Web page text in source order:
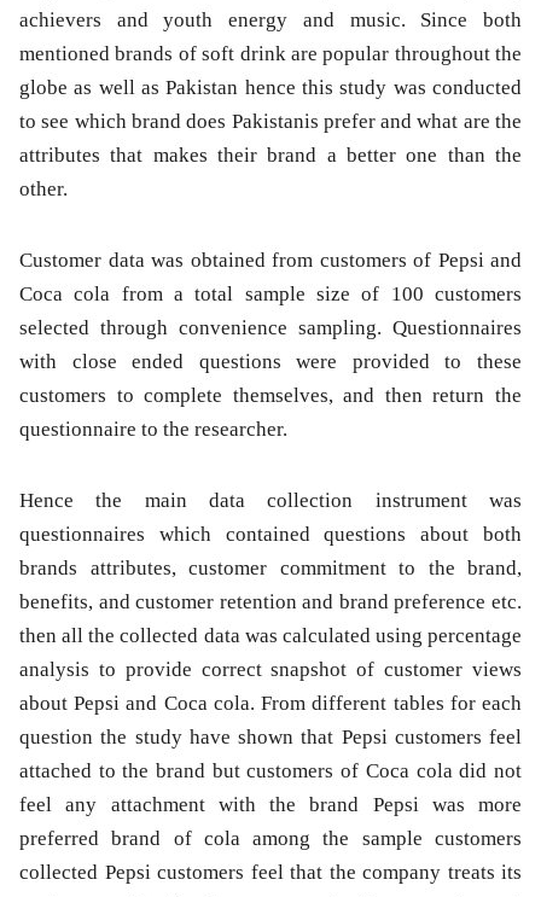
achievers and youth energy and music. Since both
mentioned brands of soft drink are popular throughout the
globe as well as Pakistan hence this study was conducted
to see which brand does Pakistanis prefer and what are the
attributes that makes their brand a better one than the
other.
Customer data was obtained from customers of Pepsi and
Coca cola from a total sample size of 100 customers
selected through convenience sampling. Questionnaires
with close ended questions were provided to these
customers to complete themselves, and then return the
questionnaire to the researcher.
Hence the main data collection instrument was
questionnaires which contained questions about both
brands attributes, customer commitment to the brand,
benefits, and customer retention and brand preference etc.
then all the collected data was calculated using percentage
analysis to provide correct snapshot of customer views
about Pepsi and Coca cola. From different tables for each
question the study have shown that Pepsi customers feel
attached to the brand but customers of Coca cola did not
feel any attachment with the brand Pepsi was more
preferred brand of cola among the sample customers
collected Pepsi customers feel that the company treats its